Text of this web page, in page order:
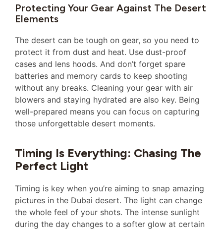
Protecting Your Gear Against The Desert
Elements
The desert can be tough on gear, so you need to
protect it from dust and heat. Use dust-proof
cases and lens hoods. And don’t forget spare
batteries and memory cards to keep shooting
without any breaks. Cleaning your gear with air
blowers and staying hydrated are also key. Being
well-prepared means you can focus on capturing
those unforgettable desert moments.
Timing Is Everything: Chasing The
Perfect Light
Timing is key when you’re aiming to snap amazing
pictures in the Dubai desert. The light can change
the whole feel of your shots. The intense sunlight
during the day changes to a softer glow at certain